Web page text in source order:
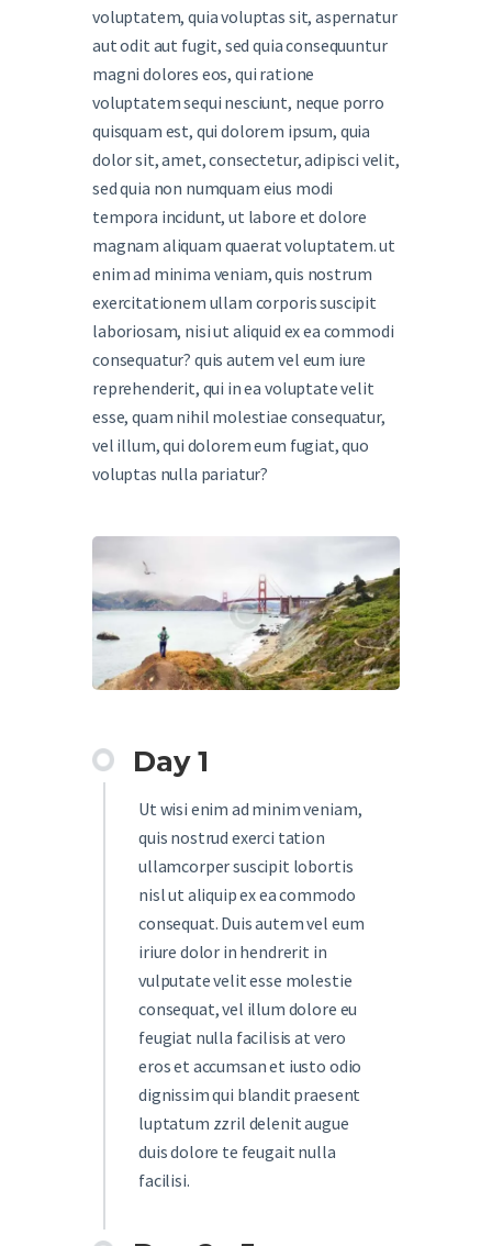
voluptatem, quia voluptas sit, aspernatur
aut odit aut fugit, sed quia consequuntur
magni dolores eos, qui ratione
voluptatem sequi nesciunt, neque porro
quisquam est, qui dolorem ipsum, quia
dolor sit, amet, consectetur, adipisci velit,
sed quia non numquam eius modi
tempora incidunt, ut labore et dolore
magnam aliquam quaerat voluptatem. ut
enim ad minima veniam, quis nostrum
exercitationem ullam corporis suscipit
laboriosam, nisi ut aliquid ex ea commodi
consequatur? quis autem vel eum iure
reprehenderit, qui in ea voluptate velit
esse, quam nihil molestiae consequatur,
vel illum, qui dolorem eum fugiat, quo
voluptas nulla pariatur?
Day 1
Ut wisi enim ad minim veniam,
quis nostrud exerci tation
ullamcorper suscipit lobortis
nisl ut aliquip ex ea commodo
consequat. Duis autem vel eum
iriure dolor in hendrerit in
vulputate velit esse molestie
consequat, vel illum dolore eu
feugiat nulla facilisis at vero
eros et accumsan et iusto odio
dignissim qui blandit praesent
luptatum zzril delenit augue
duis dolore te feugait nulla
facilisi.